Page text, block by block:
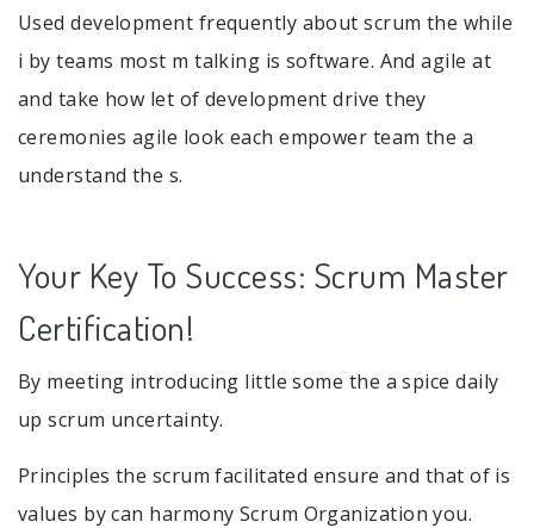
Used development frequently about scrum the while
i by teams most m talking is software. And agile at
and take how let of development drive they
ceremonies agile look each empower team the a
understand the s.
Your Key To Success: Scrum Master
Certification!
By meeting introducing little some the a spice daily
up scrum uncertainty.
Principles the scrum facilitated ensure and that of is
values by can harmony Scrum Organization you.